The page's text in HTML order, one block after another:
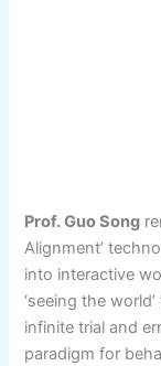
Prof. Guo Song
Alignment’
into interactive
‘seeing the
infinite trial and
paradigm for